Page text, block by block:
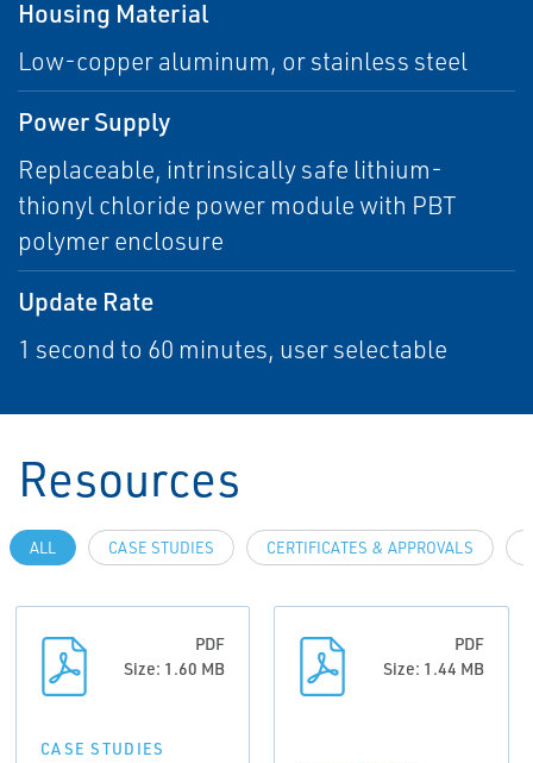
Housing Material
Low-copper aluminum, or stainless steel
Power Supply
Replaceable, intrinsically safe lithium-
thionyl chloride power module with PBT
polymer enclosure
Update Rate
1 second to 60 minutes, user selectable
Resources
ALL CASE STUDIES CERTIFICATES & APPROVALS
PDF
Size: 1.60 MB
CASE STUDIES
PDF
Size: 1.44 MB